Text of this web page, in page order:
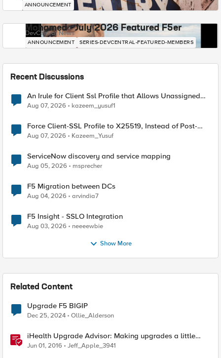
ANNOUNCEMENT
Mohamed - July 2026 Featured F5er
DevCentral News
ANNOUNCEMENT SERIES-DEVCENTRAL-FEATURED-MEMBERS
Recent Discussions
An Irule for Client Ssl Profile that Allows Unassigned
TLS Extension Values (17516)
Aug 07, 2026 kazeem_yusuf1
Force Client-SSL Profile to X25519, Instead of Post-
Quantum Cryptography
Aug 07, 2026 Kazeem_Yusuf
ServiceNow discovery and service mapping
Aug 05, 2026 msprecher
F5 Migration between DCs
Aug 04, 2026 arvindia7
F5 Insight - SSLO Integration
Aug 03, 2026 neeeewbie
Show More
Related Content
Upgrade F5 BIGIP
Dec 25, 2024 Ollie_Alderson
iHealth Upgrade Advisor: Making upgrades a little
easier
Jun 01, 2016 Jeff_Apple_3941